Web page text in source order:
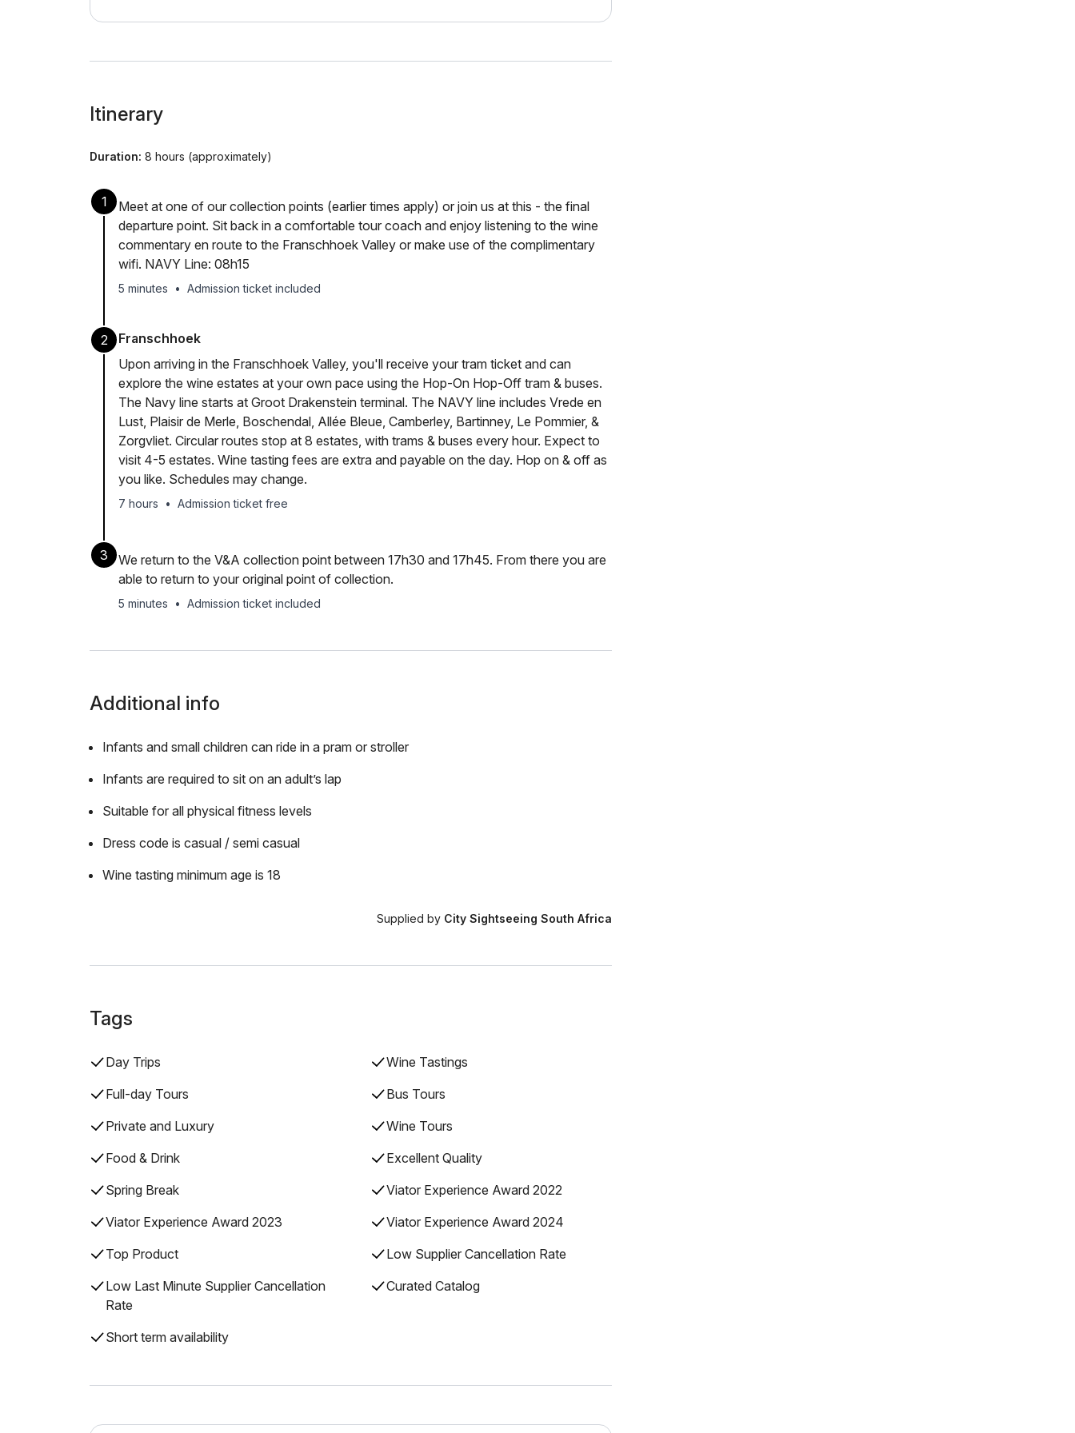
Itinerary
Duration: 8 hours (approximately)
1
Meet at one of our collection points (earlier times apply) or join us at this - the final
departure point. Sit back in a comfortable tour coach and enjoy listening to the wine
commentary en route to the Franschhoek Valley or make use of the complimentary
wifi. NAVY Line: 08h15
5 minutes • Admission ticket included
2
Franschhoek
Upon arriving in the Franschhoek Valley, you'll receive your tram ticket and can
explore the wine estates at your own pace using the Hop-On Hop-Off tram & buses.
The Navy line starts at Groot Drakenstein terminal. The NAVY line includes Vrede en
Lust, Plaisir de Merle, Boschendal, Allée Bleue, Camberley, Bartinney, Le Pommier, &
Zorgvliet. Circular routes stop at 8 estates, with trams & buses every hour. Expect to
visit 4-5 estates. Wine tasting fees are extra and payable on the day. Hop on & off as
you like. Schedules may change.
7 hours • Admission ticket free
3
We return to the V&A collection point between 17h30 and 17h45. From there you are
able to return to your original point of collection.
5 minutes • Admission ticket included
Additional info
Infants and small children can ride in a pram or stroller
Infants are required to sit on an adult’s lap
Suitable for all physical fitness levels
Dress code is casual / semi casual
Wine tasting minimum age is 18
Supplied by City Sightseeing South Africa
Tags
Day Trips
Wine Tastings
Full-day Tours
Bus Tours
Private and Luxury
Wine Tours
Food & Drink
Excellent Quality
Spring Break
Viator Experience Award 2022
Viator Experience Award 2023
Viator Experience Award 2024
Top Product
Low Supplier Cancellation Rate
Low Last Minute Supplier Cancellation
Rate
Curated Catalog
Short term availability